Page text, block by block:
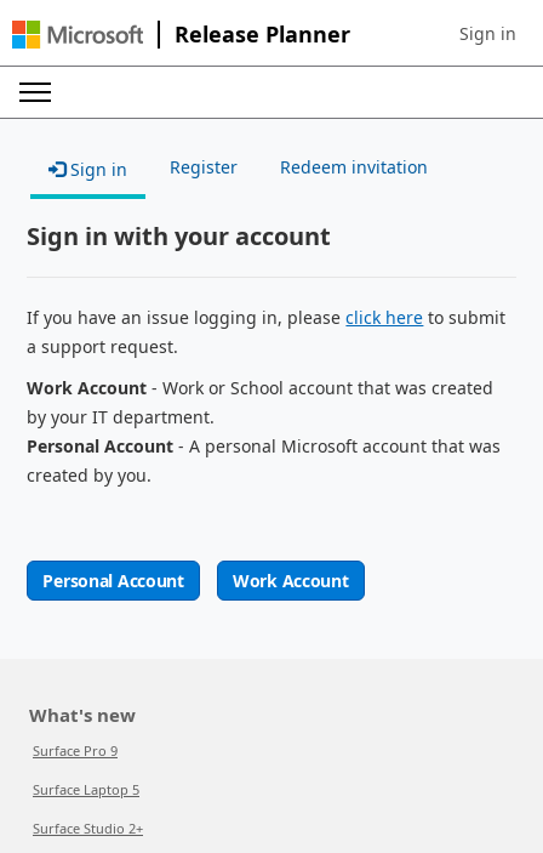
Release Planner Sign in to
Sign in
Sign in Register Redeem invitation
Sign in with your account
If you have an issue logging in, pleaseclick here to submit
a support request.
Work Account - Work or School account that was created
by your IT department.
Personal Account - A personal Microsoft account that was
created by you.
Personal Account Work Account
What's new
Surface Pro 9
Surface Laptop 5
Surface Studio 2+